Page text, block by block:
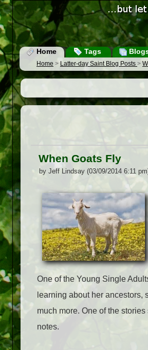
Home Tags
Home > Latter-day Saint Blog Posts >
When Goats Fly
by Jeff Lindsay (03/09/2014 6:11
One of the Young Single
learning about her
much more. One of the
notes.